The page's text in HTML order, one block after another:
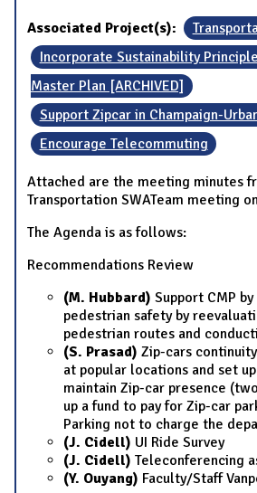
Associated Project(s):
Incorporate Sustainability
Master Plan [ARCHIVED]
Support Zipcar in Champaign-
Encourage Telecommuting
Attached are the meeting minutes
Transportation SWATeam meeting
The Agenda is as follows:
Recommendations Review
(M. Hubbard) Support CMP
pedestrian safety by
pedestrian routes and
(S. Prasad) Zip-cars
at popular locations and set
maintain Zip-car presence
up a fund to pay for Zip-car
Parking not to charge the
(J. Cidell) UI Ride Survey
(J. Cidell) Teleconferencing
(Y. Ouyang) Faculty/Staff